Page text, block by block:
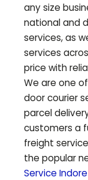
any size
national and
services, as
services
price with
We are one
door courier
parcel
customers a
freight
the popular
Service